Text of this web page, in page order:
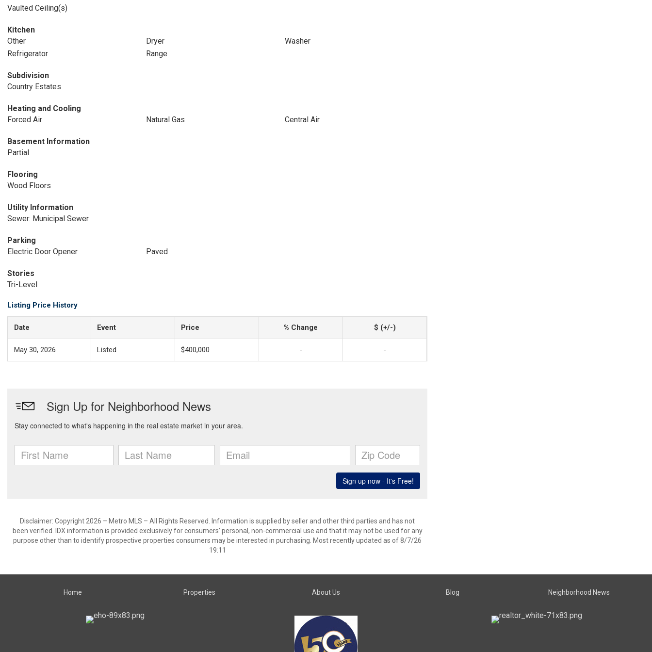
Vaulted Ceiling(s)
Kitchen
Other
Dryer
Washer
Refrigerator
Range
Subdivision
Country Estates
Heating and Cooling
Forced Air
Natural Gas Central Air
Basement Information
Partial
Flooring
Wood Floors
Utility Information
Sewer: Municipal Sewer
Parking
Electric Door Opener
Paved
Stories
Tri-Level
Listing Price History
Date Event Price % Change $ (+/-)
May 30, 2026 Listed $400,000 - -
Disclaimer: Copyright 2026 – Metro MLS – All Rights Reserved. Information is supplied by seller and other third parties and has not
been verified. IDX information is provided exclusively for consumers’ personal, non-commercial use and that it may not be used for any
purpose other than to identify prospective properties consumers may be interested in purchasing. Most recently updated as of 8/7/26
19:11
Home Properties About Us Blog Neighborhood News